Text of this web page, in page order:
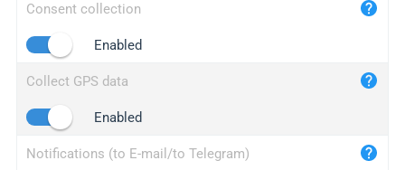
yip.su
iplogger.info
Consent collection
Enabled
Collect GPS data
Enabled
Notifications (to E-mail/to Telegram)